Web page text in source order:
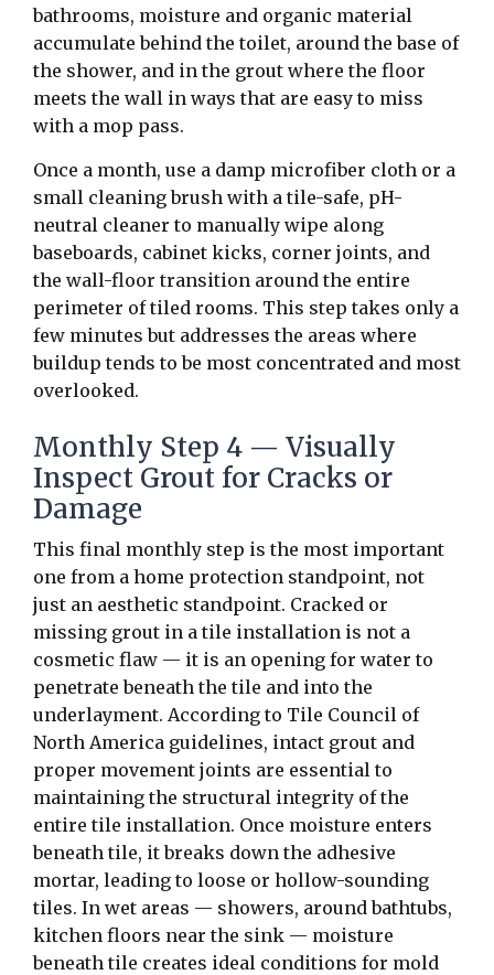
bathrooms, moisture and organic material
accumulate behind the toilet, around the base of
the shower, and in the grout where the floor
meets the wall in ways that are easy to miss
with a mop pass.
Once a month, use a damp microfiber cloth or a
small cleaning brush with a tile-safe, pH-
neutral cleaner to manually wipe along
baseboards, cabinet kicks, corner joints, and
the wall-floor transition around the entire
perimeter of tiled rooms. This step takes only a
few minutes but addresses the areas where
buildup tends to be most concentrated and most
overlooked.
Monthly Step 4 — Visually
Inspect Grout for Cracks or
Damage
This final monthly step is the most important
one from a home protection standpoint, not
just an aesthetic standpoint. Cracked or
missing grout in a tile installation is not a
cosmetic flaw — it is an opening for water to
penetrate beneath the tile and into the
underlayment. According to Tile Council of
North America guidelines, intact grout and
proper movement joints are essential to
maintaining the structural integrity of the
entire tile installation. Once moisture enters
beneath tile, it breaks down the adhesive
mortar, leading to loose or hollow-sounding
tiles. In wet areas — showers, around bathtubs,
kitchen floors near the sink — moisture
beneath tile creates ideal conditions for mold